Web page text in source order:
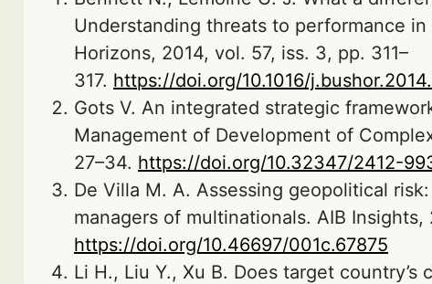
Understanding threats to performance
Horizons, 2014, vol. 57, iss. 3, pp. 311–
317. https://doi.org/10.1016/
Gots V. An integrated strategic
Management of Development of
27–34. https://doi.org/10.32347/2412-
De Villa M. A. Assessing geopolitical
managers of multinationals. AIB Insights,
https://doi.org/10.46697/001c.67875
Li H., Liu Y., Xu B. Does target country’s